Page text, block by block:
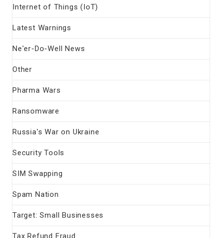
Internet of Things (IoT)
Latest Warnings
Ne'er-Do-Well News
Other
Pharma Wars
Ransomware
Russia's War on Ukraine
Security Tools
SIM Swapping
Spam Nation
Target: Small Businesses
Tax Refund Fraud